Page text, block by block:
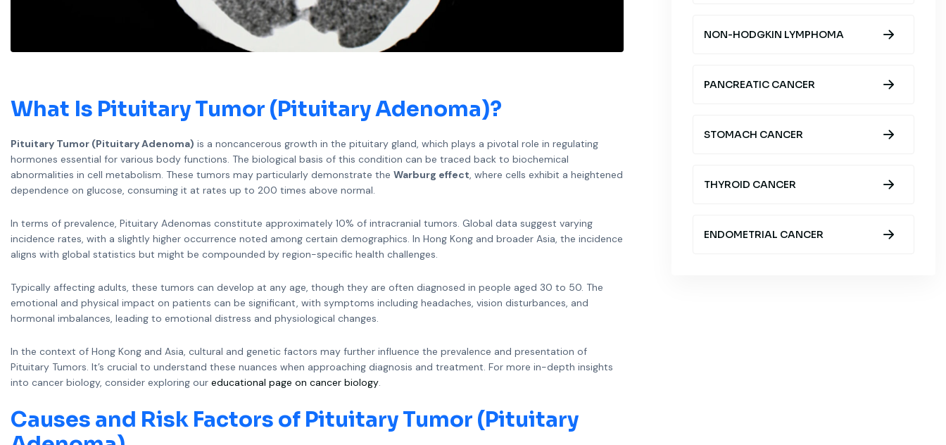
What Is Pituitary Tumor (Pituitary Adenoma)?
Pituitary Tumor (Pituitary Adenoma) is a noncancerous growth in the pituitary gland, which plays a pivotal role in regulating
hormones essential for various body functions. The biological basis of this condition can be traced back to biochemical
abnormalities in cell metabolism. These tumors may particularly demonstrate the Warburg effect, where cells exhibit a heightened
dependence on glucose, consuming it at rates up to 200 times above normal.
In terms of prevalence, Pituitary Adenomas constitute approximately 10% of intracranial tumors. Global data suggest varying
incidence rates, with a slightly higher occurrence noted among certain demographics. In Hong Kong and broader Asia, the incidence
aligns with global statistics but might be compounded by region-specific health challenges.
Typically affecting adults, these tumors can develop at any age, though they are often diagnosed in people aged 30 to 50. The
emotional and physical impact on patients can be significant, with symptoms including headaches, vision disturbances, and
hormonal imbalances, leading to emotional distress and physiological changes.
In the context of Hong Kong and Asia, cultural and genetic factors may further influence the prevalence and presentation of
Pituitary Tumors. It’s crucial to understand these nuances when approaching diagnosis and treatment. For more in-depth insights
into cancer biology, consider exploring our educational page on cancer biology.
Causes and Risk Factors of Pituitary Tumor (Pituitary
NON-HODGKIN LYMPHOMA
PANCREATIC CANCER
STOMACH CANCER
THYROID CANCER
ENDOMETRIAL CANCER